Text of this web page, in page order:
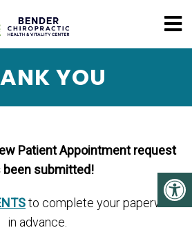
YOU
Patient Appointment request
been submitted!
to complete your paperwork
in advance.